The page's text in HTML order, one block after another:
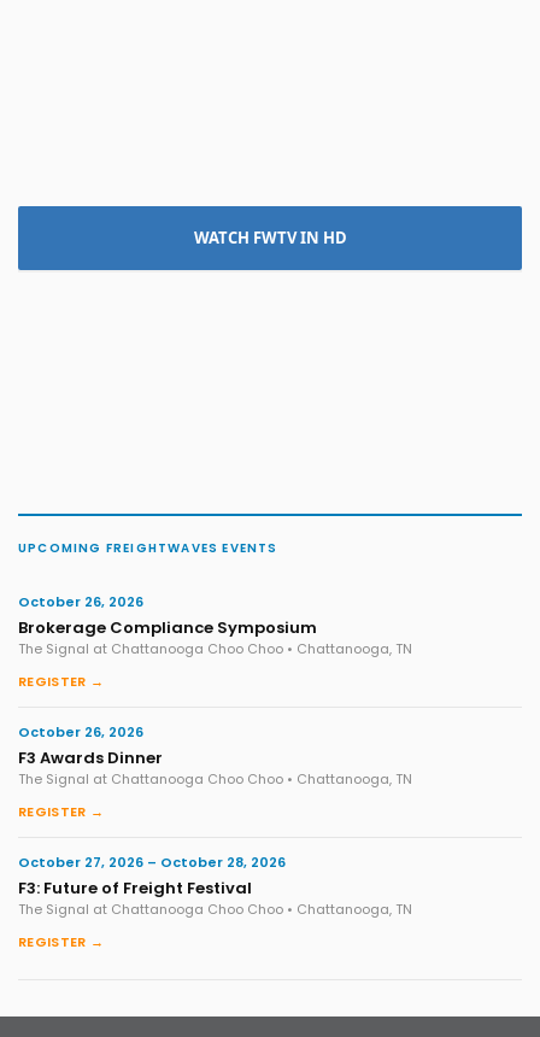
WATCH FWTV IN HD
UPCOMING FREIGHTWAVES EVENTS
October 26, 2026
Brokerage Compliance Symposium
The Signal at Chattanooga Choo Choo • Chattanooga, TN
REGISTER →
October 26, 2026
F3 Awards Dinner
The Signal at Chattanooga Choo Choo • Chattanooga, TN
REGISTER →
October 27, 2026 – October 28, 2026
F3: Future of Freight Festival
The Signal at Chattanooga Choo Choo • Chattanooga, TN
REGISTER →